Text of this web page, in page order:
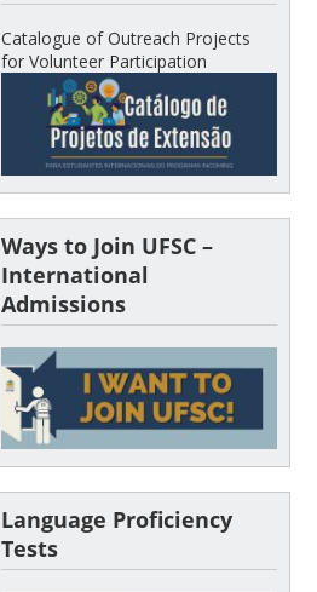
Catalogue of Outreach Projects
for Volunteer Participation
Ways to Join UFSC –
International
Admissions
Language Proficiency
Tests